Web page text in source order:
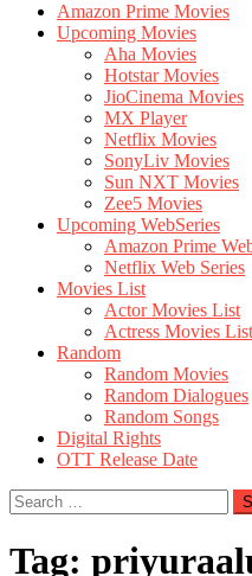
Amazon Prime Movies
Upcoming Movies
Aha Movies
Hotstar Movies
JioCinema Movies
MX Player
Netflix Movies
SonyLiv Movies
Sun NXT Movies
Zee5 Movies
Upcoming WebSeries
Amazon Prime
Netflix Web Series
Movies List
Actor Movies List
Actress Movies List
Random
Random Movies
Random Dialogues
Random Songs
Digital Rights
OTT Release Date
Search
for:
Tag: